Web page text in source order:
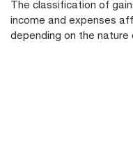
The classification of
income and expenses
depending on the